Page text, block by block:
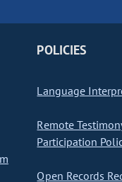
POLICIES
Language
Remote
Participation
Open Records